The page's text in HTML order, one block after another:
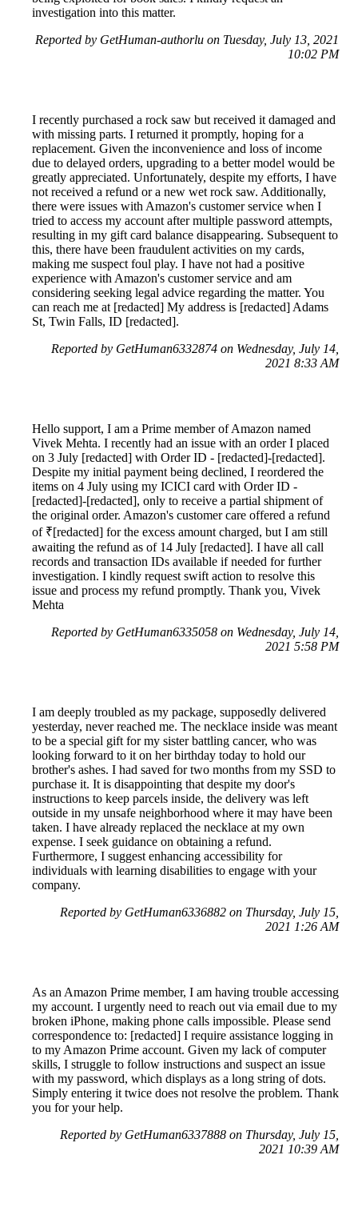
investigation into this matter.
Reported by GetHuman-authorlu on Tuesday, July 13, 2021
10:02 PM
I recently purchased a rock saw but received it damaged and
with missing parts. I returned it promptly, hoping for a
replacement. Given the inconvenience and loss of income
due to delayed orders, upgrading to a better model would be
greatly appreciated. Unfortunately, despite my efforts, I have
not received a refund or a new wet rock saw. Additionally,
there were issues with Amazon's customer service when I
tried to access my account after multiple password attempts,
resulting in my gift card balance disappearing. Subsequent to
this, there have been fraudulent activities on my cards,
making me suspect foul play. I have not had a positive
experience with Amazon's customer service and am
considering seeking legal advice regarding the matter. You
can reach me at [redacted] My address is [redacted] Adams
St, Twin Falls, ID [redacted].
Reported by GetHuman6332874 on Wednesday, July 14,
2021 8:33 AM
Hello support, I am a Prime member of Amazon named
Vivek Mehta. I recently had an issue with an order I placed
on 3 July [redacted] with Order ID - [redacted]-[redacted].
Despite my initial payment being declined, I reordered the
items on 4 July using my ICICI card with Order ID -
[redacted]-[redacted], only to receive a partial shipment of
the original order. Amazon's customer care offered a refund
of ₹[redacted] for the excess amount charged, but I am still
awaiting the refund as of 14 July [redacted]. I have all call
records and transaction IDs available if needed for further
investigation. I kindly request swift action to resolve this
issue and process my refund promptly. Thank you, Vivek
Mehta
Reported by GetHuman6335058 on Wednesday, July 14,
2021 5:58 PM
I am deeply troubled as my package, supposedly delivered
yesterday, never reached me. The necklace inside was meant
to be a special gift for my sister battling cancer, who was
looking forward to it on her birthday today to hold our
brother's ashes. I had saved for two months from my SSD to
purchase it. It is disappointing that despite my door's
instructions to keep parcels inside, the delivery was left
outside in my unsafe neighborhood where it may have been
taken. I have already replaced the necklace at my own
expense. I seek guidance on obtaining a refund.
Furthermore, I suggest enhancing accessibility for
individuals with learning disabilities to engage with your
company.
Reported by GetHuman6336882 on Thursday, July 15,
2021 1:26 AM
As an Amazon Prime member, I am having trouble accessing
my account. I urgently need to reach out via email due to my
broken iPhone, making phone calls impossible. Please send
correspondence to: [redacted] I require assistance logging in
to my Amazon Prime account. Given my lack of computer
skills, I struggle to follow instructions and suspect an issue
with my password, which displays as a long string of dots.
Simply entering it twice does not resolve the problem. Thank
you for your help.
Reported by GetHuman6337888 on Thursday, July 15,
2021 10:39 AM